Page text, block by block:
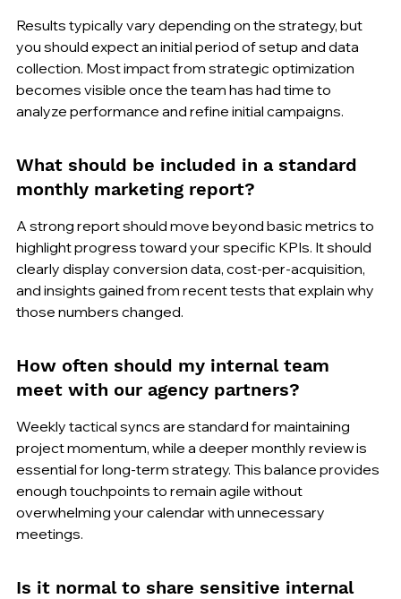
Results typically vary depending on the strategy, but
you should expect an initial period of setup and data
collection. Most impact from strategic optimization
becomes visible once the team has had time to
analyze performance and refine initial campaigns.
What should be included in a standard
monthly marketing report?
A strong report should move beyond basic metrics to
highlight progress toward your specific KPIs. It should
clearly display conversion data, cost-per-acquisition,
and insights gained from recent tests that explain why
those numbers changed.
How often should my internal team
meet with our agency partners?
Weekly tactical syncs are standard for maintaining
project momentum, while a deeper monthly review is
essential for long-term strategy. This balance provides
enough touchpoints to remain agile without
overwhelming your calendar with unnecessary
meetings.
Is it normal to share sensitive internal